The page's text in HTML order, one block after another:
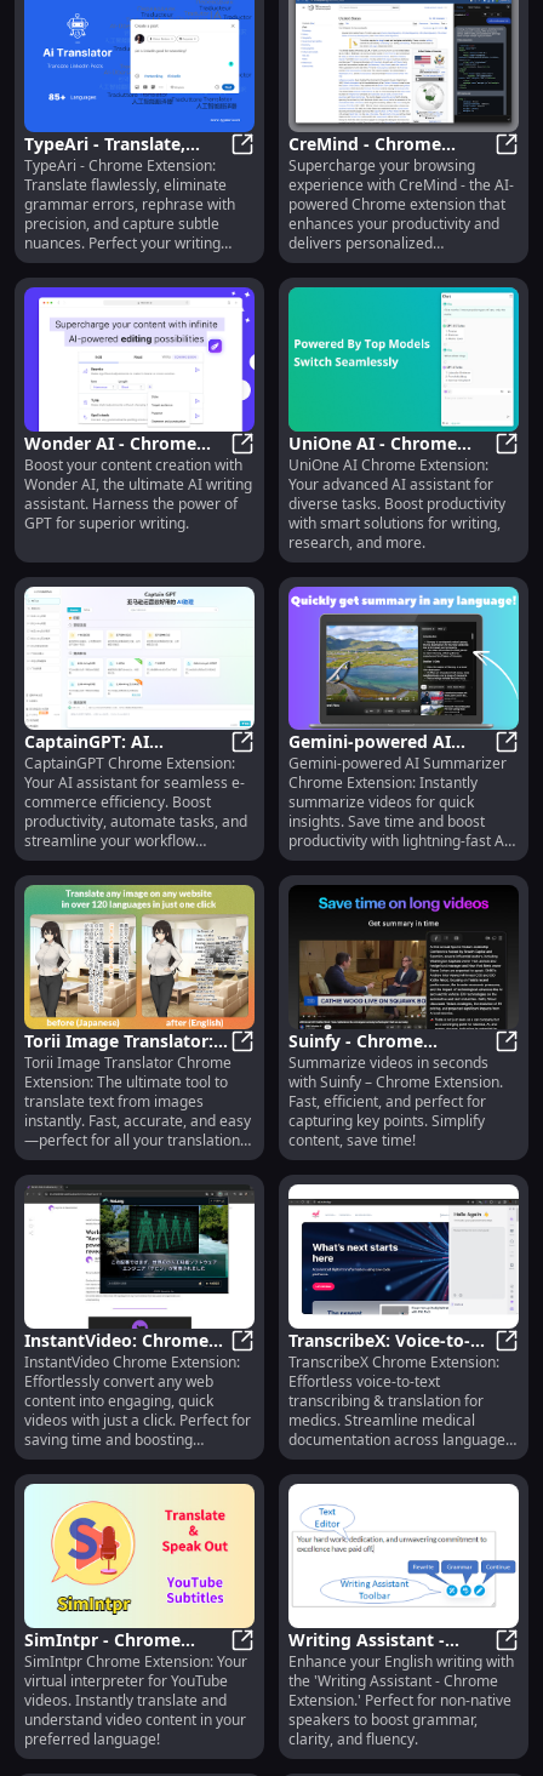
TypeAri - Translate,
Correct Grammar,
Rephrase, Capture
Nuances
TypeAri - Translate, Correct
TypeAri - Chrome Extension:
Translate flawlessly, eliminate
grammar errors, rephrase with
precision, and capture subtle
nuances. Perfect your writing
effortlessly.
CreMind - Chrome
Extension : AI Browsing
Features
Supercharge your browsing
experience with CreMind - the AI-
powered Chrome extension that
enhances your productivity and
delivers personalized
recommendations.
Wonder AI - Chrome
Extension : GPT AI
Writing Assistant
Wonder AI - Chrome Extension :
Boost your content creation with
Wonder AI, the ultimate AI writing
assistant. Harness the power of
GPT for superior writing.
UniOne AI - Chrome
Extension: Advanced AI
Assistant for Diverse
Tasks
UniOne AI Chrome Extension:
Your advanced AI assistant for
diverse tasks. Boost productivity
with smart solutions for writing,
research, and more.
CaptainGPT: AI
Assistant Chrome
Extension for E-
Commerce Efficiency
CaptainGPT: AI Assistant
CaptainGPT Chrome Extension:
Your AI assistant for seamless e-
commerce efficiency. Boost
productivity, automate tasks, and
streamline your workflow
effortlessly.
Gemini-powered AI
Summarizer: Chrome
Extension for Fast Video
Summaries
Gemini-powered AI Summarizer
Chrome Extension: Instantly
summarize videos for quick
insights. Save time and boost
productivity with lightning-fast AI
summaries!
Torii Image Translator:
Ultimate Chrome
Extension for Image
Text Translation
Torii Image Translator: Ultimate
Torii Image Translator Chrome
Extension: The ultimate tool to
translate text from images
instantly. Fast, accurate, and easy
—perfect for all your translation
needs!
Suinfy - Chrome
Extension: Fast, Efficient
Video Summarization
Tool
Summarize videos in seconds
with Suinfy – Chrome Extension.
Fast, efficient, and perfect for
capturing key points. Simplify
content, save time!
InstantVideo: Chrome
Extension - Convert
Web Content Into Quick
Videos
InstantVideo: Chrome Extension
InstantVideo Chrome Extension:
Effortlessly convert any web
content into engaging, quick
videos with just a click. Perfect for
saving time and boosting
productivity!
TranscribeX: Voice-to-
Text & Translation Tool
for Medical
Professionals
TranscribeX Chrome Extension:
Effortless voice-to-text
transcribing & translation for
medics. Streamline medical
documentation across languages
in real-time!
SimIntpr - Chrome
Extension: Virtual
Interpreter for YouTube
Videos
SimIntpr - Chrome Extension:
SimIntpr Chrome Extension: Your
virtual interpreter for YouTube
videos. Instantly translate and
understand video content in your
preferred language!
Writing Assistant -
Chrome Extension:
Improve English Writing
for Everyone
Enhance your English writing with
the 'Writing Assistant - Chrome
Extension.' Perfect for non-native
speakers to boost grammar,
clarity, and fluency.